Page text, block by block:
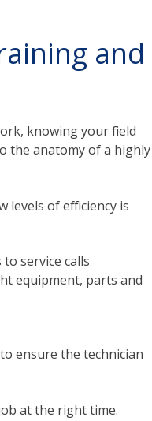
and
knowing your field
the anatomy of a highly
levels of efficiency is
service calls
equipment, parts and
ensure the technician
at the right time.